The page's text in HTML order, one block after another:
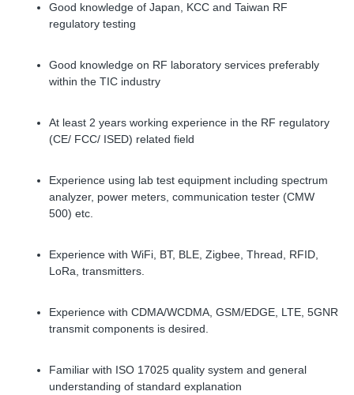
Good knowledge of Japan, KCC and Taiwan RF
regulatory testing
Good knowledge on RF laboratory services preferably
within the TIC industry
At least 2 years working experience in the RF regulatory
(CE/ FCC/ ISED) related field
Experience using lab test equipment including spectrum
analyzer, power meters, communication tester (CMW
500) etc.
Experience with WiFi, BT, BLE, Zigbee, Thread, RFID,
LoRa, transmitters.
Experience with CDMA/WCDMA, GSM/EDGE, LTE, 5GNR
transmit components is desired.
Familiar with ISO 17025 quality system and general
understanding of standard explanation